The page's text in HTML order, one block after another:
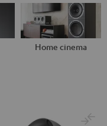
Home cinema